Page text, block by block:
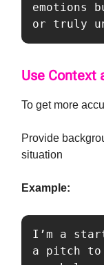
emotions
or truly
Use Context
To get more
Provide
situation
Example:
I’m a
a pitch to